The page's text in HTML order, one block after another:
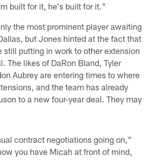
built for it, he's built for it."
the most prominent player awaiting
but Jones hinted at the fact that
still putting in work to other extension
The likes of DaRon Bland, Tyler
Aubrey are entering times to where
and the team has already
to a new four-year deal. They may
contract negotiations going on,"
you have Micah at front of mind,